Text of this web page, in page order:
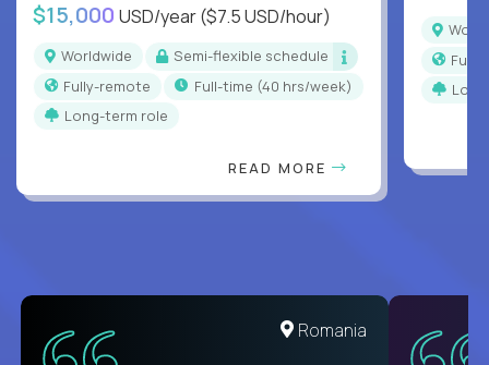
$15,000 USD/year($7.5 USD/hour)
Worldwide
Semi-flexible schedule
Fully-remote
full-time (40 hrs/week)
Long-term role
READ MORE
Romania